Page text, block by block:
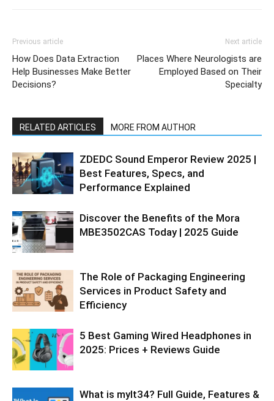
Previous article
How Does Data Extraction
Help Businesses Make Better
Decisions?
Next article
Places Where Neurologists are
Employed Based on Their
Specialty
RELATED ARTICLES MORE FROM AUTHOR
ZDEDC Sound Emperor Review 2025 |
Best Features, Specs, and
Performance Explained
Discover the Benefits of the Mora
MBE3502CAS Today | 2025 Guide
The Role of Packaging Engineering
Services in Product Safety and
Efficiency
5 Best Gaming Wired Headphones in
2025: Prices + Reviews Guide
What is mylt34? Full Guide, Features &